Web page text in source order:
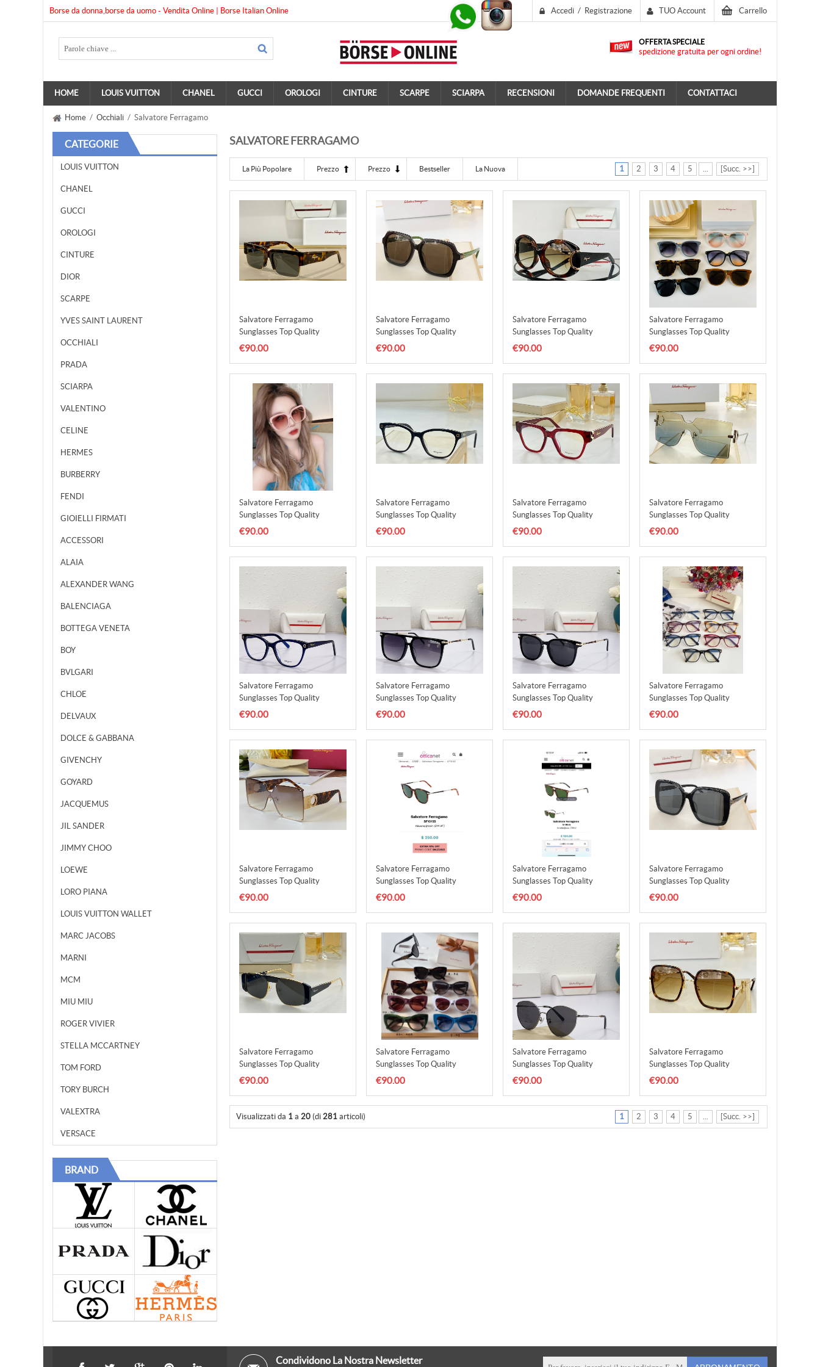
Borse da donna,borse da uomo - Vendita Online | Borse Italian Online Carrello
TUO Account
Accedi / Registrazione
OFFERTA SPECIALE
spedizione gratuita per ogni ordine!
HOME LOUIS VUITTON CHANEL GUCCI OROLOGI CINTURE SCARPE SCIARPA RECENSIONI DOMANDE FREQUENTI CONTATTACI
Home / Occhiali / Salvatore Ferragamo
CATEGORIE
LOUIS VUITTON
CHANEL
GUCCI
OROLOGI
CINTURE
DIOR
SCARPE
YVES SAINT LAURENT
OCCHIALI
PRADA
SCIARPA
VALENTINO
CELINE
HERMES
BURBERRY
FENDI
GIOIELLI FIRMATI
ACCESSORI
ALAIA
ALEXANDER WANG
BALENCIAGA
BOTTEGA VENETA
BOY
BVLGARI
CHLOE
DELVAUX
DOLCE & GABBANA
GIVENCHY
GOYARD
JACQUEMUS
JIL SANDER
JIMMY CHOO
LOEWE
LORO PIANA
LOUIS VUITTON WALLET
MARC JACOBS
MARNI
MCM
MIU MIU
ROGER VIVIER
STELLA MCCARTNEY
TOM FORD
TORY BURCH
VALEXTRA
VERSACE
BRAND
SALVATORE FERRAGAMO
La Più Popolare Prezzo Prezzo Bestseller La Nuova 1 2 3 4 5 ... [Succ. >>]
Salvatore Ferragamo
Sunglasses Top Quality
SFS00001
€90.00
Salvatore Ferragamo
Sunglasses Top Quality
SFS00002
€90.00
Salvatore Ferragamo
Sunglasses Top Quality
SFS00003
€90.00
Salvatore Ferragamo
Sunglasses Top Quality
SFS00004
€90.00
Salvatore Ferragamo
Sunglasses Top Quality
SFS00005
€90.00
Salvatore Ferragamo
Sunglasses Top Quality
SFS00006
€90.00
Salvatore Ferragamo
Sunglasses Top Quality
SFS00007
€90.00
Salvatore Ferragamo
Sunglasses Top Quality
SFS00008
€90.00
Salvatore Ferragamo
Sunglasses Top Quality
SFS00009
€90.00
Salvatore Ferragamo
Sunglasses Top Quality
SFS00010
€90.00
Salvatore Ferragamo
Sunglasses Top Quality
SFS00011
€90.00
Salvatore Ferragamo
Sunglasses Top Quality
SFS00012
€90.00
Salvatore Ferragamo
Sunglasses Top Quality
SFS00013
€90.00
Salvatore Ferragamo
Sunglasses Top Quality
SFS00014
€90.00
Salvatore Ferragamo
Sunglasses Top Quality
SFS00015
€90.00
Salvatore Ferragamo
Sunglasses Top Quality
SFS00016
€90.00
Salvatore Ferragamo
Sunglasses Top Quality
SFS00017
€90.00
Salvatore Ferragamo
Sunglasses Top Quality
SFS00018
€90.00
Salvatore Ferragamo
Sunglasses Top Quality
SFS00019
€90.00
Salvatore Ferragamo
Sunglasses Top Quality
SFS00020
€90.00
Visualizzati da 1 a 20 (di 281 articoli) 1 2 3 4 5 ... [Succ. >>]
Condividono La Nostra Newsletter